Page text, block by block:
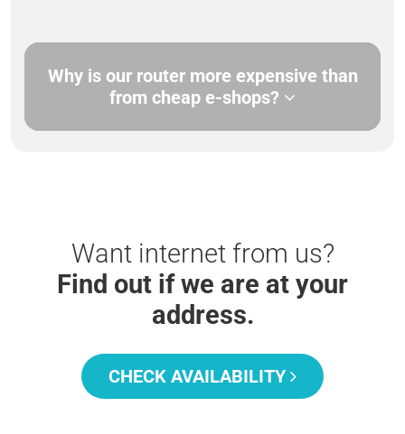
Why is our router more expensive than
from cheap e-shops?
Want internet from us?
Find out if we are at your
address.
CHECK AVAILABILITY